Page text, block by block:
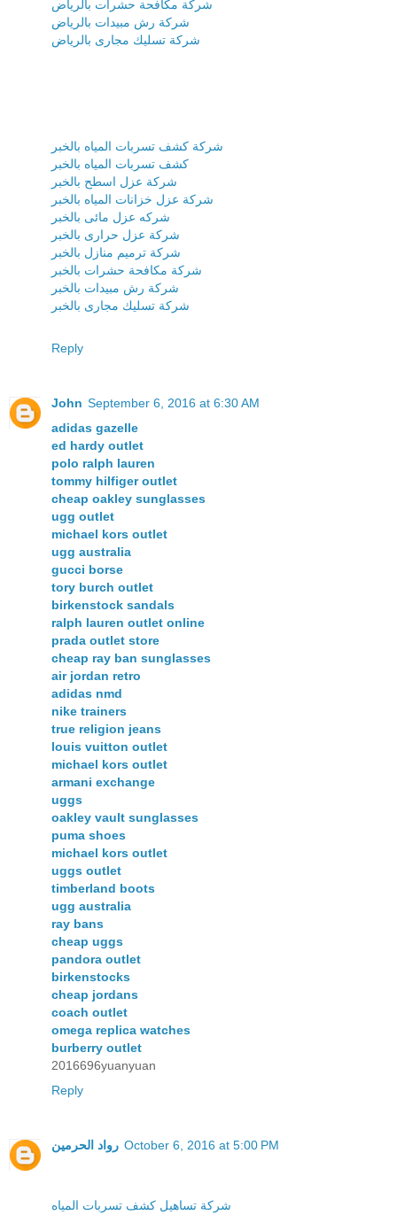
شركة مكافحة حشرات بالرياض
شركة رش مبيدات بالرياض
شركة تسليك مجارى بالرياض
شركة كشف تسربات المياه بالخبر
كشف تسربات المياه بالخبر
شركة عزل اسطح بالخبر
شركة عزل خزانات المياه بالخبر
شركه عزل مائى بالخبر
شركة عزل حرارى بالخبر
شركة ترميم منازل بالخبر
شركة مكافحة حشرات بالخبر
شركة رش مبيدات بالخبر
شركة تسليك مجارى بالخبر
Reply
John September 6, 2016 at 6:30 AM
adidas gazelle
ed hardy outlet
polo ralph lauren
tommy hilfiger outlet
cheap oakley sunglasses
ugg outlet
michael kors outlet
ugg australia
gucci borse
tory burch outlet
birkenstock sandals
ralph lauren outlet online
prada outlet store
cheap ray ban sunglasses
air jordan retro
adidas nmd
nike trainers
true religion jeans
louis vuitton outlet
michael kors outlet
armani exchange
uggs
oakley vault sunglasses
puma shoes
michael kors outlet
uggs outlet
timberland boots
ugg australia
ray bans
cheap uggs
pandora outlet
birkenstocks
cheap jordans
coach outlet
omega replica watches
burberry outlet
2016696yuanyuan
Reply
رواد الحرمين October 6, 2016 at 5:00 PM
شركة تساهيل كشف تسربات المياه